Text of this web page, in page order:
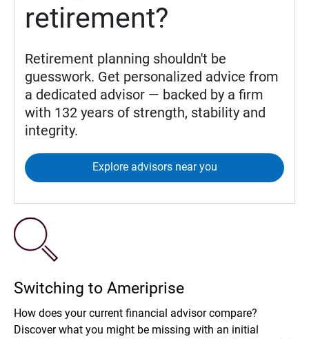
retirement?
Retirement planning shouldn't be
guesswork. Get personalized advice from
a dedicated advisor — backed by a firm
with 132 years of strength, stability and
integrity.
Explore advisors near you
Switching to Ameriprise
How does your current financial advisor compare?
Discover what you might be missing with an initial